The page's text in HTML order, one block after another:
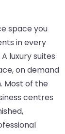
space you
in every
luxury suites
on demand
Most of the
centres